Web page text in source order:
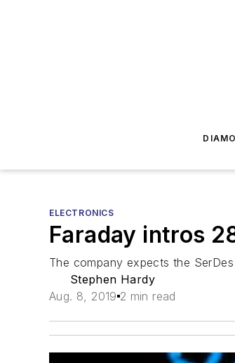
ELECTRONICS
Faraday intros
The company expects the
Stephen Hardy
Aug. 8, 2019 2 min read